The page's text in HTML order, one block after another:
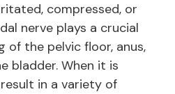
compressed, or
nerve plays a crucial
of the pelvic floor, anus,
bladder. When it is
in a variety of